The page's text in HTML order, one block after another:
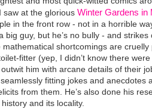
saw at the gloriousWinter Gardens in
in the front row - not in a horrible
big guy, but he’s no bully - and strikes
shortcomings are cruelly
fitter (yep, I didn’t know there
him with arcane details of their
fitting jokes and anecdotes
from them. He’s also done his
and its locality.